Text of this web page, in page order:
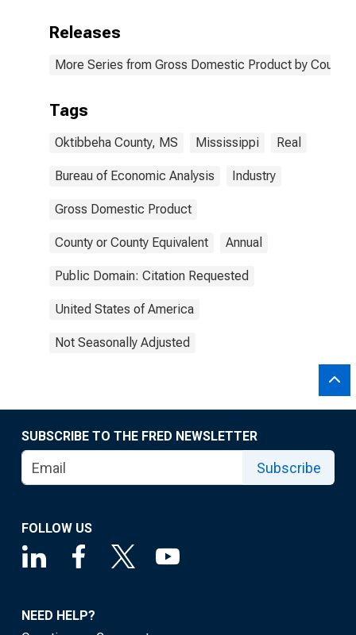
Releases
More Series from Gross Domestic Product by County
Tags
Oktibbeha County, MS Mississippi Real
Bureau of Economic Analysis Industry
Gross Domestic Product
County or County Equivalent Annual
Public Domain: Citation Requested
United States of America
Not Seasonally Adjusted
SUBSCRIBE TO THE FRED NEWSLETTER
Subscribe
FOLLOW US
NEED HELP?